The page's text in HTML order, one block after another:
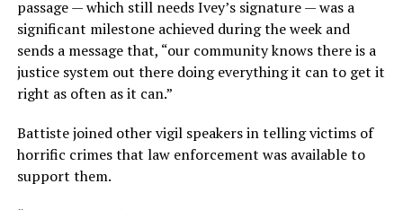
passage — which still needs Ivey’s signature — was a
significant milestone achieved during the week and
sends a message that, “our community knows there is a
justice system out there doing everything it can to get it
right as often as it can.”
Battiste joined other vigil speakers in telling victims of
horrific crimes that law enforcement was available to
support them.